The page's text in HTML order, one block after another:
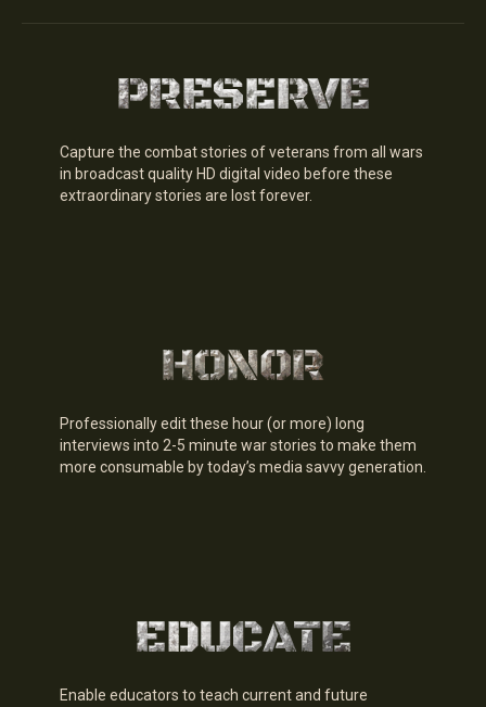
Capture the combat stories of veterans from all wars
in broadcast quality HD digital video before these
extraordinary stories are lost forever.
Professionally edit these hour (or more) long
interviews into 2-5 minute war stories to make them
more consumable by today’s media savvy generation.
Enable educators to teach current and future